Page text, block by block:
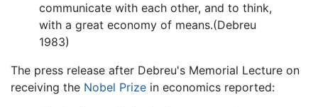
communicate with each other, and to think,
with a great economy of means.(Debreu
1983)
The press release after Debreu's Memorial Lecture on
receiving the Nobel Prize in economics reported: